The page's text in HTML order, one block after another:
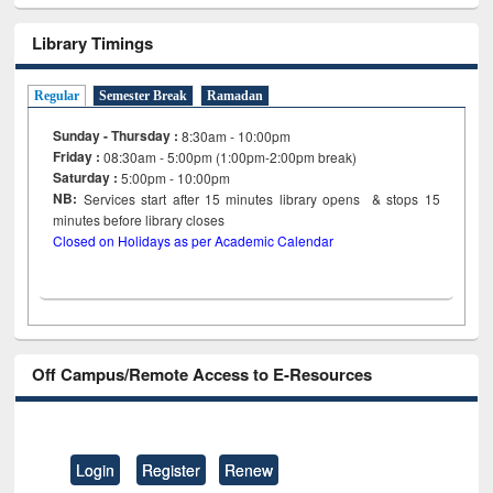
Library Timings
Regular Semester Break Ramadan
Sunday - Thursday : 8:30am - 10:00pm
Friday :08:30am - 5:00pm (1:00pm-2:00pm break)
Saturday : 5:00pm - 10:00pm
NB: Services start after 15minutes library opens & stops 15
minutes before library closes
Closed on Holidays as per Academic Calendar
Off Campus/Remote Access to E-Resources
Login Register Renew